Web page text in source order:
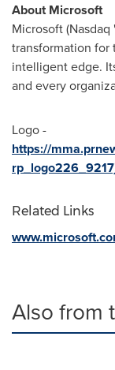
About Microsoft
Microsoft
transformation for
intelligent edge.
and every
Logo -
https://
Related Links
Also from